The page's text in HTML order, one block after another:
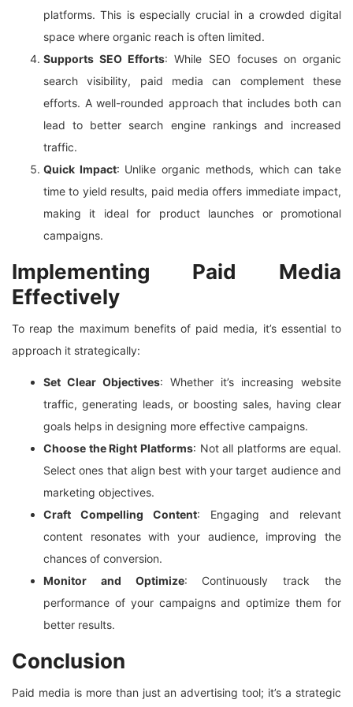
platforms. This is especially crucial in a crowded digital
space where organic reach is often limited.
Supports SEO Efforts: While SEO focuses on organic
search visibility, paid media can complement these
efforts. A well-rounded approach that includes both can
lead to better search engine rankings and increased
traffic.
Quick Impact: Unlike organic methods, which can take
time to yield results, paid media offers immediate impact,
making it ideal for product launches or promotional
campaigns.
Implementing Paid Media
Effectively
To reap the maximum benefits of paid media, it’s essential to
approach it strategically:
Set Clear Objectives: Whether it’s increasing website
traffic, generating leads, or boosting sales, having clear
goals helps in designing more effective campaigns.
Choose the Right Platforms: Not all platforms are equal.
Select ones that align best with your target audience and
marketing objectives.
Craft Compelling Content: Engaging and relevant
content resonates with your audience, improving the
chances of conversion.
Monitor and Optimize: Continuously track the
performance of your campaigns and optimize them for
better results.
Conclusion
Paid media is more than just an advertising tool; it’s a strategic